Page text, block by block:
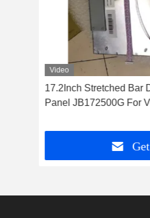
Video
17.2Inch Stretched Bar
Panel JB172500G For